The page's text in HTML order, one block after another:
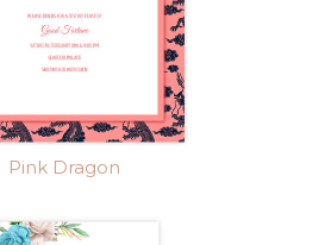
Pink Dragon